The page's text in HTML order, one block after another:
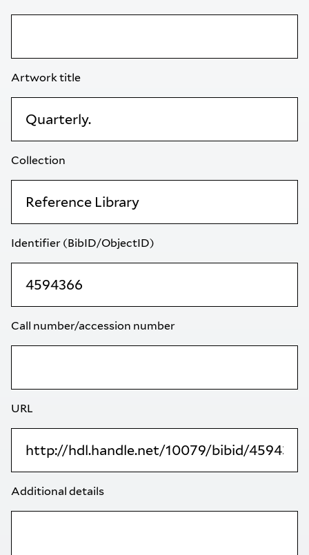
Artwork title
Collection
Identifier (BibID/ObjectID)
Call number/accession number
URL
Additional details